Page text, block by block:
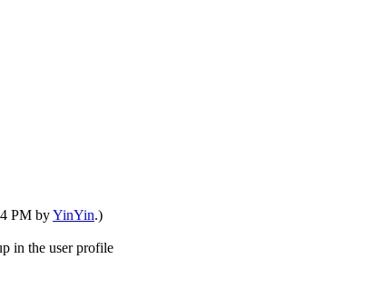
PM byYinYin.)
in the user profile